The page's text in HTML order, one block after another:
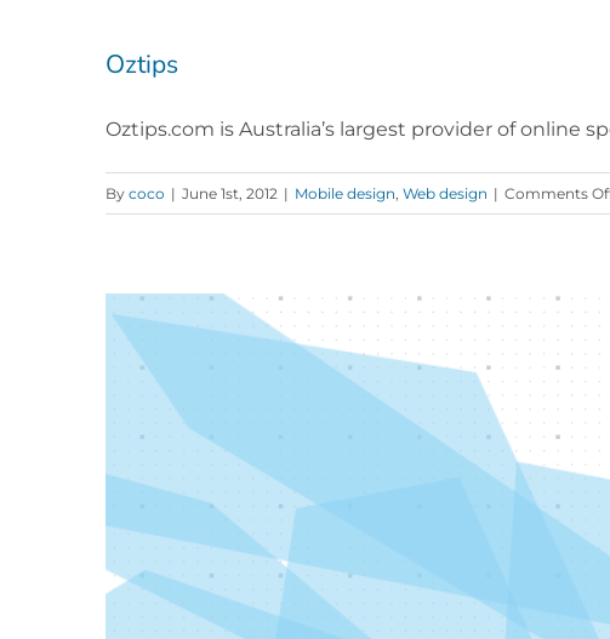
Oztips
Oztips.com is Australia’s largest provider of online
By coco | June 1st, 2012 | Mobile design, Web design | Comments